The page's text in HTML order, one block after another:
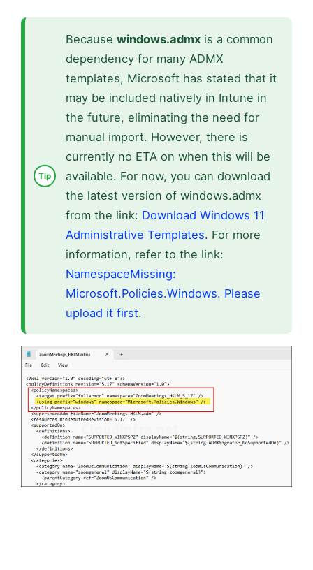
Because windows.admxis a common
dependency for many ADMX
templates, Microsoft has stated that it
may be included natively in Intune in
the future, eliminating the need for
manual import. However, there is
currently no ETA on when this will be
available. For now, you can download
the latest version of windows.admx
from the link: Download Windows 11
Administrative Templates. For more
information, refer to the link:
NamespaceMissing:
Microsoft.Policies.Windows. Please
upload it first.